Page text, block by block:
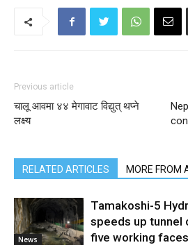
Previous article
चालू आवमा ४४ मेगावाट विद्युत् थप्ने
लक्ष्य
RELATED ARTICLES MORE FROM
News
Tamakoshi-5
speeds up tunnel
five working faces